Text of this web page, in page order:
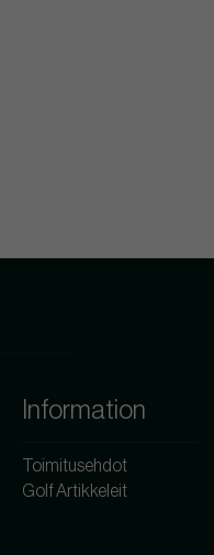
Information
Toimitusehdot
Golf Artikkeleit